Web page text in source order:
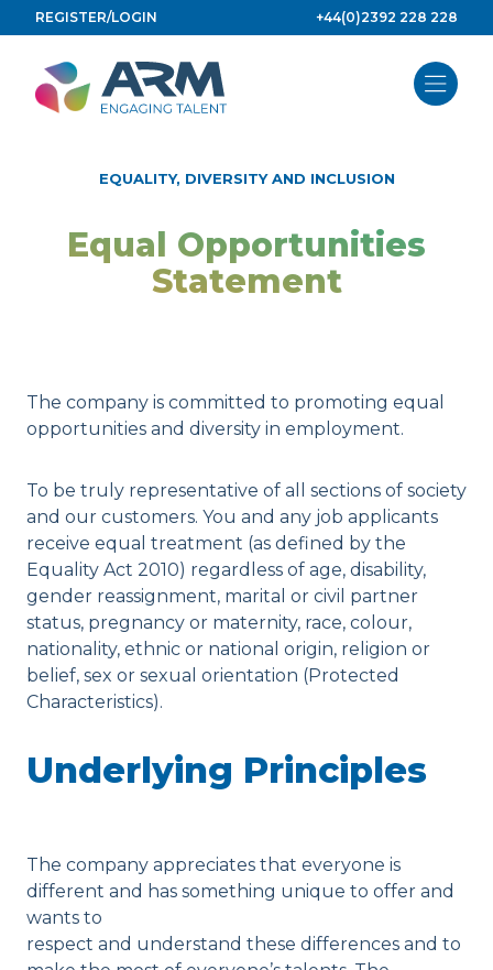
to
content
REGISTER/LOGIN +44(0)2392 228 228
EQUALITY, DIVERSITY AND INCLUSION
Equal Opportunities
Statement
The company is committed to promoting equal
opportunities and diversity in employment.
To be truly representative of all sections of society
and our customers. You and any job applicants
receive equal treatment (as defined by the
Equality Act 2010) regardless of age, disability,
gender reassignment, marital or civil partner
status, pregnancy or maternity, race, colour,
nationality, ethnic or national origin, religion or
belief, sex or sexual orientation (Protected
Characteristics).
Underlying Principles
The company appreciates that everyone is
different and has something unique to offer and
wants to
respect and understand these differences and to